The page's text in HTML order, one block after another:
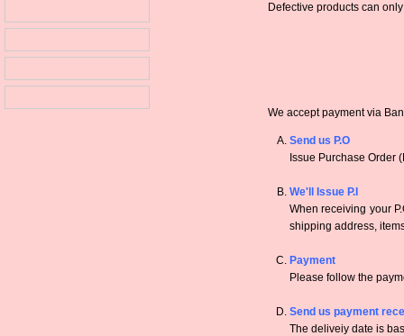
Defective products can
We accept payment via
Send us P.O
Issue Purchase Order
We'll Issue P.I
When receiving your
shipping address,
Payment
Please follow the
Send us payment
The deliveiy date is